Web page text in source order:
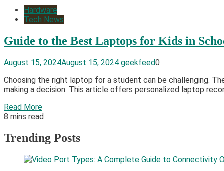
Hardware
Tech News
Guide to the Best Laptops for Kids in
August 15, 2024August 15, 2024 geekfeed0
Choosing the right laptop for a student can be challenging.
making a decision. This article offers personalized laptop
Read More
8 mins read
Trending Posts